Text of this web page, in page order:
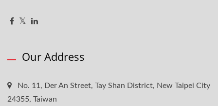
Our Address
No. 11, Der An Street, Tay Shan District, New Taipei City
24355, Taiwan